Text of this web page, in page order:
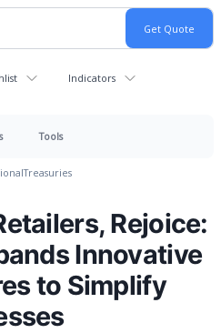
Indicators
Tools
Treasuries
Rejoice:
Innovative
to Simplify